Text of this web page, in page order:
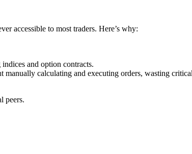
accessible to most traders. Here’s why:
and option contracts.
calculating and executing orders, wasting
peers.